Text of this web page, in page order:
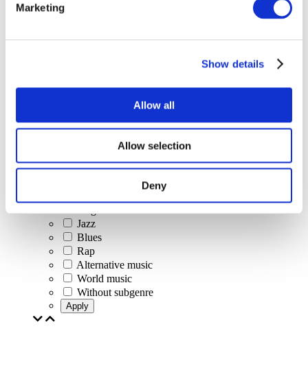
Marketing
Show details
Allow all
Allow selection
Deny
Concerts
Classical music
Jazz and Blues
Israeli music
Author song
Our special offer
Jazz
Blues
Rap
Alternative music
World music
Without subgenre
Apply